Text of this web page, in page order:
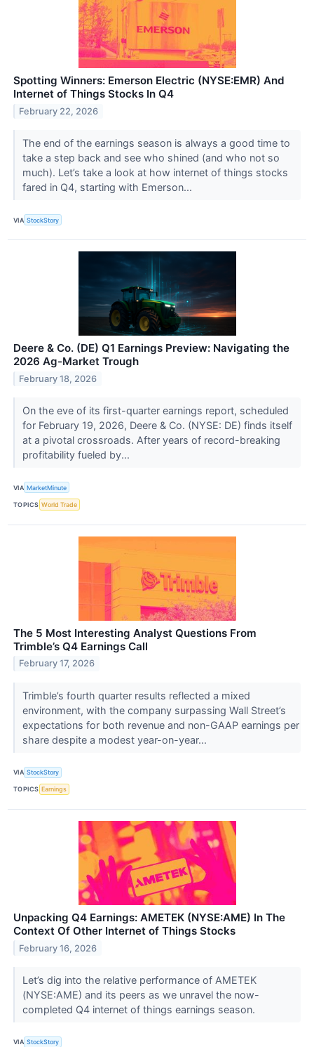
Spotting Winners: Emerson Electric (NYSE:EMR) And
Internet of Things Stocks In Q4
February 22, 2026
The end of the earnings season is always a good time to
take a step back and see who shined (and who not so
much). Let’s take a look at how internet of things stocks
fared in Q4, starting with Emerson...
VIA StockStory
Deere & Co. (DE) Q1 Earnings Preview: Navigating the
2026 Ag-Market Trough
February 18, 2026
On the eve of its first-quarter earnings report, scheduled
for February 19, 2026, Deere & Co. (NYSE: DE) finds itself
at a pivotal crossroads. After years of record-breaking
profitability fueled by...
VIA MarketMinute
TOPICS World Trade
The 5 Most Interesting Analyst Questions From
Trimble’s Q4 Earnings Call
February 17, 2026
Trimble’s fourth quarter results reflected a mixed
environment, with the company surpassing Wall Street’s
expectations for both revenue and non-GAAP earnings per
share despite a modest year-on-year...
VIA StockStory
TOPICS Earnings
Unpacking Q4 Earnings: AMETEK (NYSE:AME) In The
Context Of Other Internet of Things Stocks
February 16, 2026
Let’s dig into the relative performance of AMETEK
(NYSE:AME) and its peers as we unravel the now-
completed Q4 internet of things earnings season.
VIA StockStory